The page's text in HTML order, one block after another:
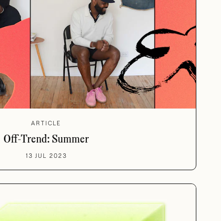
ARTICLE
Off-Trend: Summer
13 JUL 2023